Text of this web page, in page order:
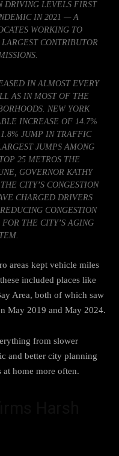
DRIVING LEVELS FIRST
IN 2021 — A
WORKING TO
CONTRIBUTOR
IN ALMOST EVERY
AS IN MOST OF THE
NEW YORK
INCREASE OF 14.7%
JUMP IN TRAFFIC
JUMPS AMONG
25 METROS THE
GOVERNOR KATHY
CITY’S CONGESTION
CHARGED DRIVERS
CONGESTION
THE CITY’S AGING
areas kept vehicle miles
included places like
Area, both of which saw
May 2019 and May 2024.
from slower
and better city planning
at home more often.